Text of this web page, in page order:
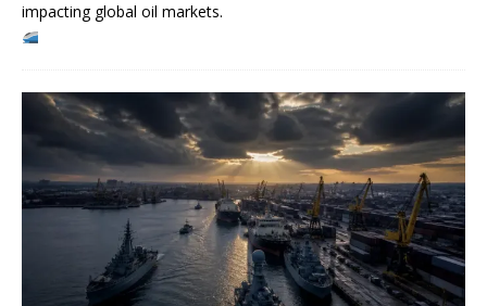
impacting global oil markets.